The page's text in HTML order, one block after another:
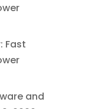
Fast
and